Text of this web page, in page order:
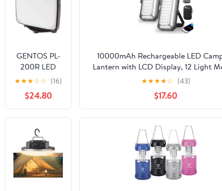
GENTOS PL-
200R LED
Light, USB
Rechargeable,
Brightness
450 Lumens,
Operation
Time 10
Hours, Rear
Recognition
Light, Uses
Dedicated
★★★☆☆ (16)
$24.80
10000mAh Rechargeable LED
Lantern with LCD Display, 12 Light
Dimmable & Waterproof, 120+
Portable Light for Emergency,
Outages, Outdoor Camping, Tent, 2
★★★★☆ (43)
$17.60